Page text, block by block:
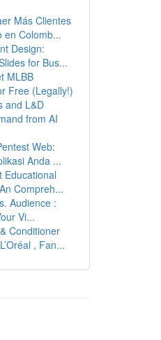
Más Clientes
en Colomb...
Design:
for Bus...
MLBB
Free (Legally!)
and L&D
from AI
Web:
Anda ...
Educational
Compreh...
Audience :
Vi...
Conditioner
, Fan...